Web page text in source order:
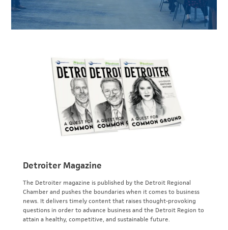
Detroiter Magazine
The Detroiter magazine is published by the Detroit Regional
Chamber and pushes the boundaries when it comes to business
news. It delivers timely content that raises thought-provoking
questions in order to advance business and the Detroit Region to
attain a healthy, competitive, and sustainable future.